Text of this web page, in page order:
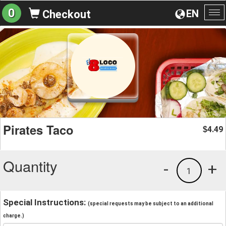
EN
0 Checkout
Pirates Taco $4.49
Quantity +
1
-
Special Instructions: (special requests may be subject to an additional
charge.)